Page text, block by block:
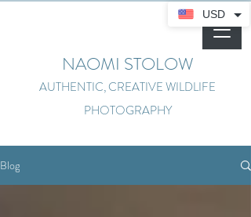
NAOMI STOLOW
AUTHENTIC, CREATIVE WILDLIFE
PHOTOGRAPHY
Blog
USD